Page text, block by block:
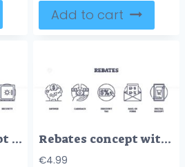
Add to cart
Save money concept with piggy bank, wallet, and safe icons. Outline icons set. Rebates concept with icons of savings, cashback, and discount tags. Outline icons set.
€4.99